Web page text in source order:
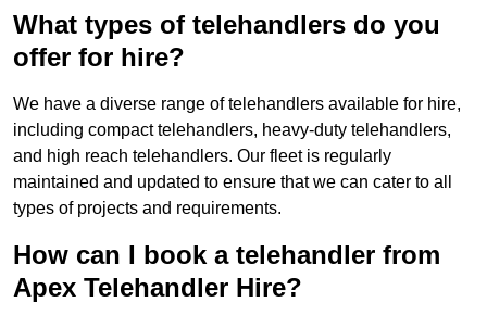
What types of telehandlers do you
offer for hire?
We have a diverse range of telehandlers available for hire,
including compact telehandlers, heavy-duty telehandlers,
and high reach telehandlers. Our fleet is regularly
maintained and updated to ensure that we can cater to all
types of projects and requirements.
How can I book a telehandler from
Apex Telehandler Hire?